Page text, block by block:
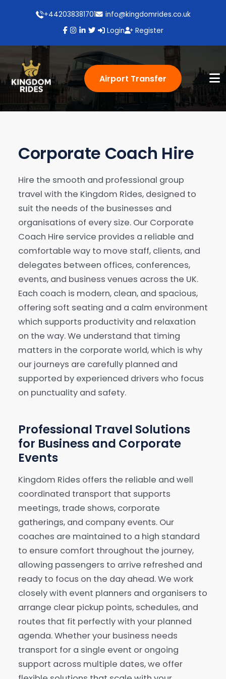
+442038381701
info@kingdomrides.co.uk
Login
Register
Airport Transfer
Our Services ▾
Our Fleet ▾
Locations Served ▾
Corporate Coach Hire
Hire the smooth and professional group
travel with the Kingdom Rides, designed to
suit the needs of the businesses and
organisations of every size. Our Corporate
Coach Hire service provides a reliable and
comfortable way to move staff, clients, and
delegates between offices, conferences,
events, and business venues across the UK.
Each coach is modern, clean, and spacious,
offering soft seating and a calm environment
which supports productivity and relaxation
on the way. We understand that timing
matters in the corporate world, which is why
our journeys are carefully planned and
supported by experienced drivers who focus
on punctuality and safety.
Professional Travel Solutions
for Business and Corporate
Events
Kingdom Rides offers the reliable and well
coordinated transport that supports
meetings, trade shows, corporate
gatherings, and company events. Our
coaches are maintained to a high standard
to ensure comfort throughout the journey,
allowing passengers to arrive refreshed and
ready to focus on the day ahead. We work
closely with event planners and organisers to
arrange clear pickup points, schedules, and
routes that fit perfectly with your planned
agenda. Whether your business needs
transport for a single event or ongoing
support across multiple dates, we offer